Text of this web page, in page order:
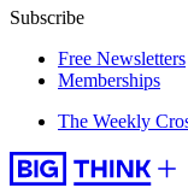
Subscribe
Free Newsletters
Memberships
The Weekly